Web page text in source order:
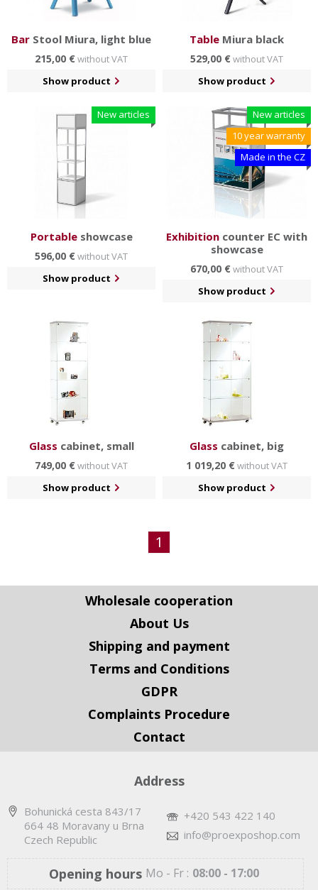
Bar Stool Miura, light blue
215,00 €without VAT
Show product
Table Miura black
529,00 €without VAT
Show product
New articles
Portableshowcase
596,00 €without VAT
Show product
New articles
10 year warranty
Made in the CZ
Exhibition counter EC with
showcase
670,00 €without VAT
Show product
Glass cabinet, small
749,00 €without VAT
Show product
Glass cabinet, big
1 019,20 €without VAT
Show product
1
Wholesale cooperation
About Us
Shipping and payment
Terms and Conditions
GDPR
Complaints Procedure
Contact
Address
Bohunická cesta 843/17
664 48 Moravany u Brna
Czech Republic
+420 543 422 140
info@proexposhop.com
Opening hours Mo - Fr : 08:00 - 17:00